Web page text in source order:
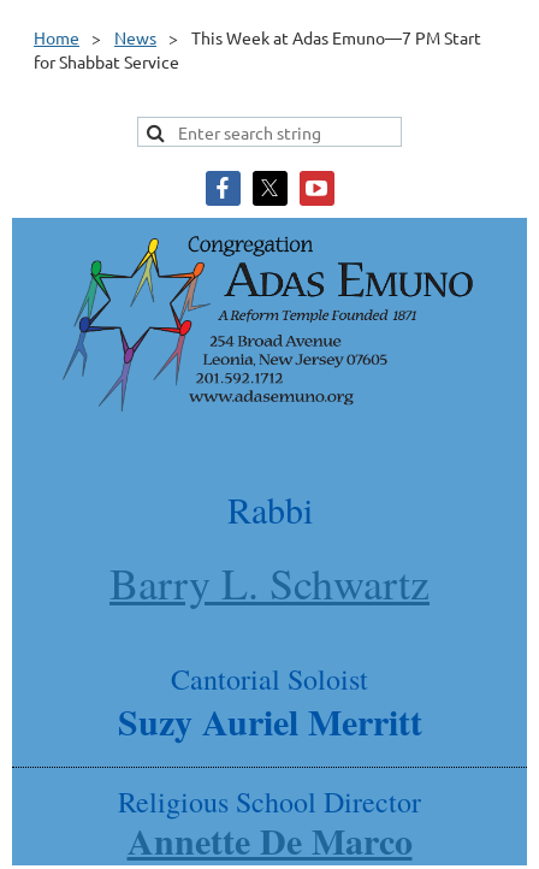
Home News
This Week at Adas Emuno—7 PM Start
for Shabbat Service
Rabbi
Barry L. Schwartz
Cantorial Soloist
Suzy Auriel Merritt
Religious School Director
Annette De Marco